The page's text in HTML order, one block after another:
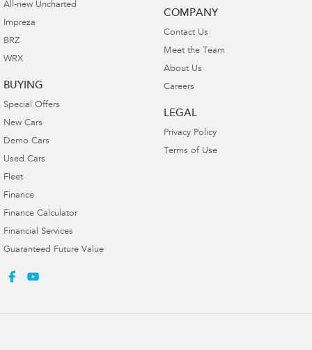
All-new Uncharted
Impreza
BRZ
WRX
BUYING
Special Offers
New Cars
Demo Cars
Used Cars
Fleet
Finance
Finance Calculator
Financial Services
Guaranteed Future Value
COMPANY
Contact Us
Meet the Team
About Us
Careers
LEGAL
Privacy Policy
Terms of Use